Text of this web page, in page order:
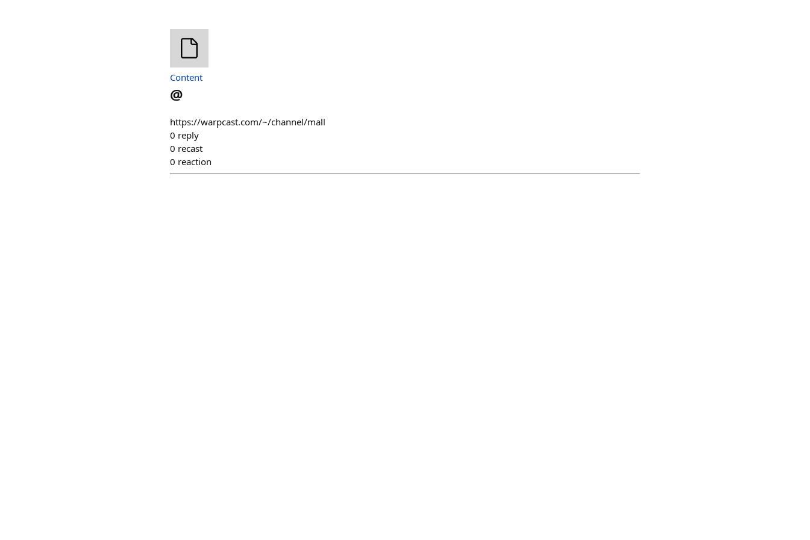
Content
@
https://warpcast.com/~/channel/mall
0 reply
0 recast
0 reaction